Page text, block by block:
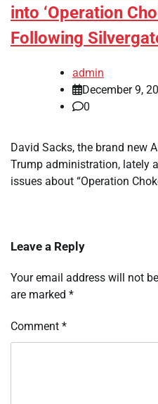
into ‘Operation
Following
admin
December 9,
0
David Sacks, the brand new
Trump administration, lately
issues about “Operation
Leave a Reply
Your email address will not
are marked *
Comment *